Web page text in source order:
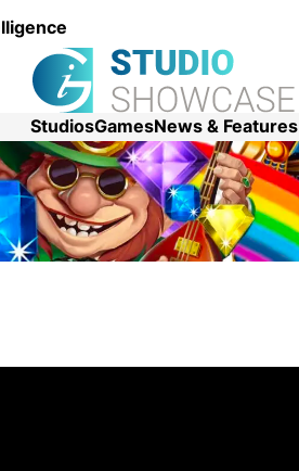
StudiosGamesNews & Features